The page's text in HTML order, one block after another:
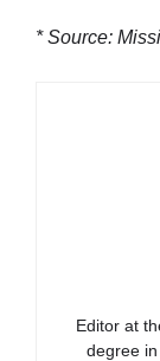
* Source:
Editor at
degree